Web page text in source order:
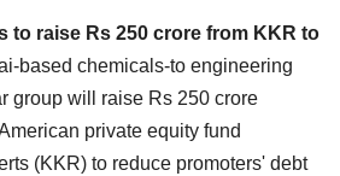
to raise Rs 250 crore from KKR to
based chemicals-to engineering
group will raise Rs 250 crore
private equity fund
(KKR) to reduce promoters' debt